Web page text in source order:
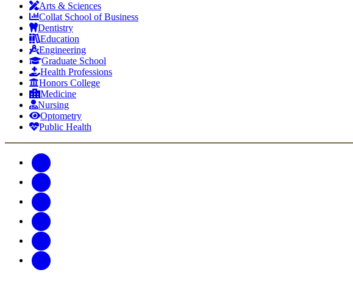
Arts & Sciences
Collat School of Business
Dentistry
Education
Engineering
Graduate School
Health Professions
Honors College
Medicine
Nursing
Optometry
Public Health